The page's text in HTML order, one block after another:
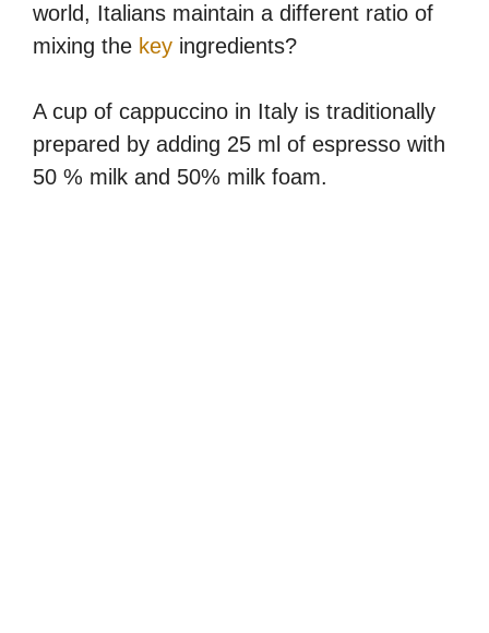
world, Italians maintain a different ratio of
mixing the key ingredients?
A cup of cappuccino in Italy is traditionally
prepared by adding 25 ml of espresso with
50 % milk and 50% milk foam.